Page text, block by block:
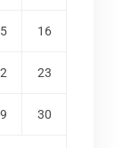
16
23
30